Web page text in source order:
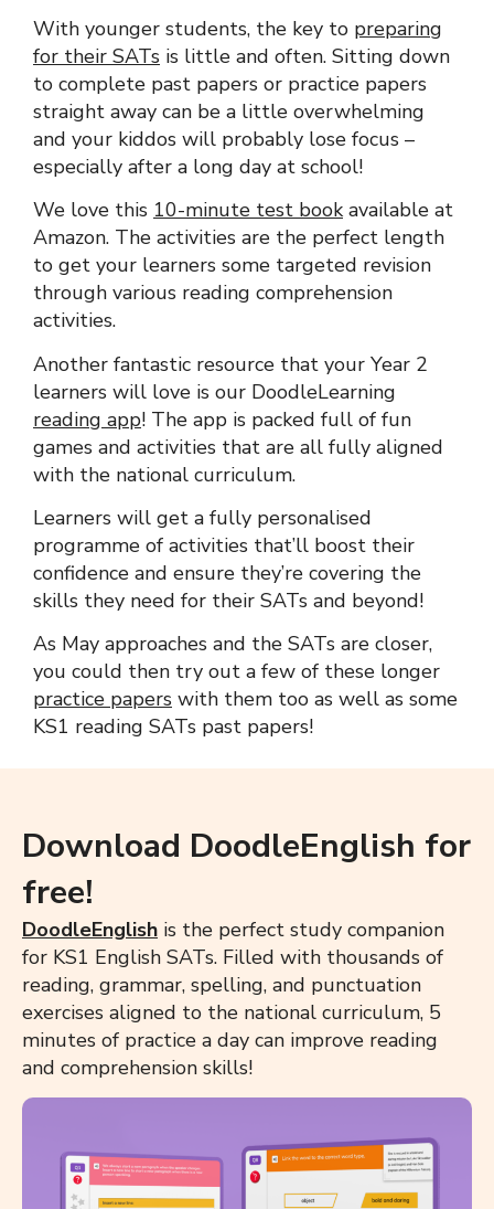
With younger students, the key to preparing
for their SATs is little and often. Sitting down
to complete past papers or practice papers
straight away can be a little overwhelming
and your kiddos will probably lose focus –
especially after a long day at school!
We love this 10-minute test book available at
Amazon. The activities are the perfect length
to get your learners some targeted revision
through various reading comprehension
activities.
Another fantastic resource that your Year 2
learners will love is our DoodleLearning
reading app! The app is packed full of fun
games and activities that are all fully aligned
with the national curriculum.
Learners will get a fully personalised
programme of activities that’ll boost their
confidence and ensure they’re covering the
skills they need for their SATs and beyond!
As May approaches and the SATs are closer,
you could then try out a few of these longer
practice papers with them too as well as some
KS1 reading SATs past papers!
Download DoodleEnglish for
free!
DoodleEnglish is the perfect study companion
for KS1 English SATs. Filled with thousands of
reading, grammar, spelling, and punctuation
exercises aligned to the national curriculum, 5
minutes of practice a day can improve reading
and comprehension skills!